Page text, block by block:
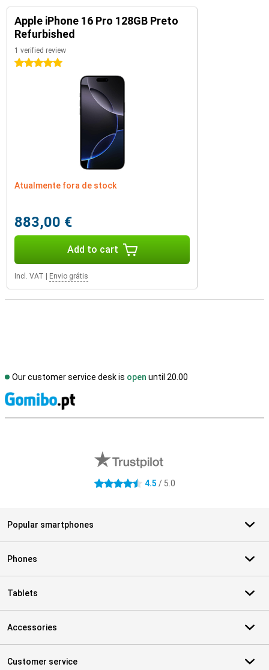
Apple iPhone 16 Pro 128GB Preto
Refurbished
1 verified review
5 stars
Atualmente fora de stock
883,00 €
Add to cart
Incl. VAT Envio grátis
Our customer service desk is open until 20.00
4.5 stars 4.5 / 5.0
Popular smartphones
Phones
Tablets
Accessories
Customer service